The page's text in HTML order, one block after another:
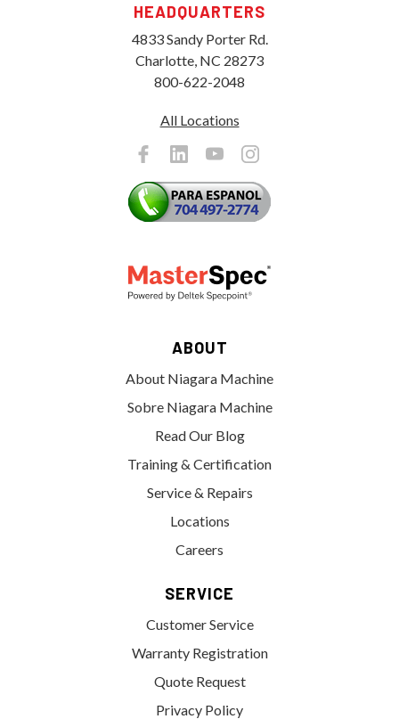
HEADQUARTERS
4833 Sandy Porter Rd.
Charlotte, NC 28273
800-622-2048
All Locations
ABOUT
About Niagara Machine
Sobre Niagara Machine
Read Our Blog
Training & Certification
Service & Repairs
Locations
Careers
SERVICE
Customer Service
Warranty Registration
Quote Request
Privacy Policy